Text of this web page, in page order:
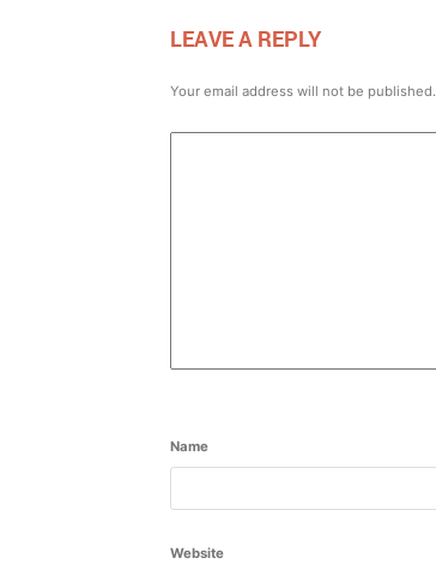
LEAVE A REPLY
Your email address will not be published.
Name
Website